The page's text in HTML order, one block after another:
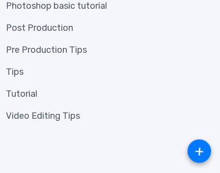
+
Photoshop basic tutorial
Post Production
Pre Production Tips
Tips
Tutorial
Video Editing Tips